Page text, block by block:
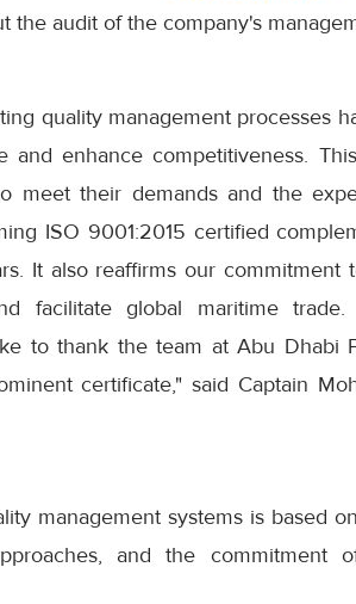
the audit of the company's
quality management processes
and enhance competitiveness.
meet their demands and the
ISO 9001:2015 certified
It also reaffirms our commitment
facilitate global maritime
to thank the team at Abu Dhabi
certificate," said Captain
management systems is based
and the commitment